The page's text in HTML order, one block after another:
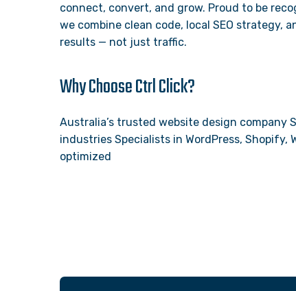
connect, convert, and grow. Proud to be
we combine clean code, local SEO strategy,
results — not just traffic.
Why Choose Ctrl Click?
Australia’s trusted website design company
industries Specialists in WordPress, Shopify,
optimized